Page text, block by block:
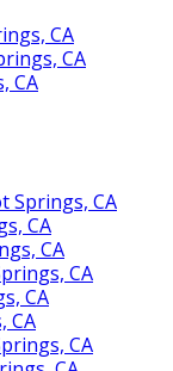
CA
CA
CA
Springs, CA
CA
CA
CA
CA
CA
CA